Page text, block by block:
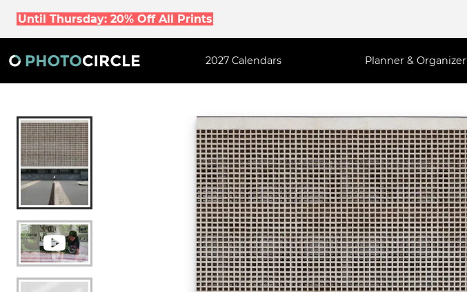
Until Thursday: 20% Off All Prints
2027 Calendars Planner & Organizer